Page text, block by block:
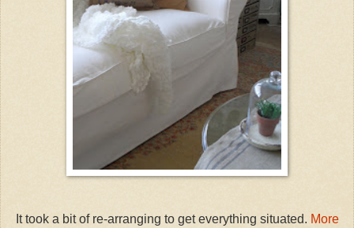
It took a bit of re-arranging to get everything situated. More